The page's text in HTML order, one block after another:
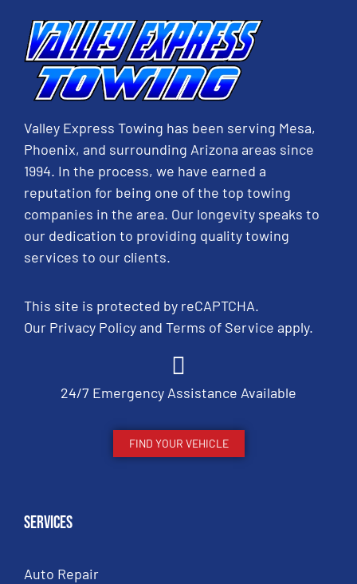
Valley Express Towing has been serving Mesa,
Phoenix, and surrounding Arizona areas since
1994. In the process, we have earned a
reputation for being one of the top towing
companies in the area. Our longevity speaks to
our dedication to providing quality towing
services to our clients.
This site is protected by reCAPTCHA.
Our Privacy Policyand Terms of Service apply.
24/7 Emergency Assistance Available
FIND YOUR VEHICLE
Services
Auto Repair